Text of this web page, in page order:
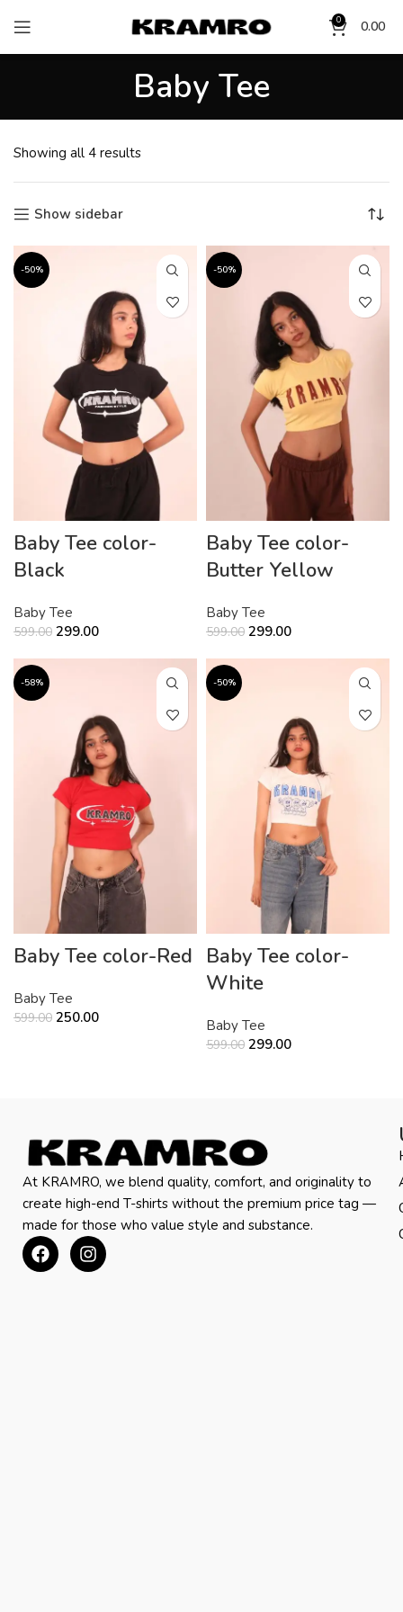
0 0.00
Baby Tee
Showing all 4 results
Show sidebar
-50%
Baby Tee color-
Black
Baby Tee
599.00 299.00
-50%
Baby Tee color-
Butter Yellow
Baby Tee
599.00 299.00
-58%
Baby Tee color-Red
Baby Tee
599.00 250.00
-50%
Baby Tee color-
White
Baby Tee
599.00 299.00
At KRAMRO, we blend quality, comfort, and originality to
create high-end T-shirts without the premium price tag —
made for those who value style and substance.